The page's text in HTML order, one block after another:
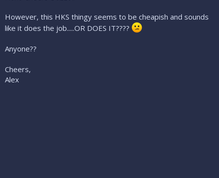
However, this HKS thingy seems to be cheapish and sounds
like it does the job.....OR DOES IT????
Anyone??
Cheers,
Alex